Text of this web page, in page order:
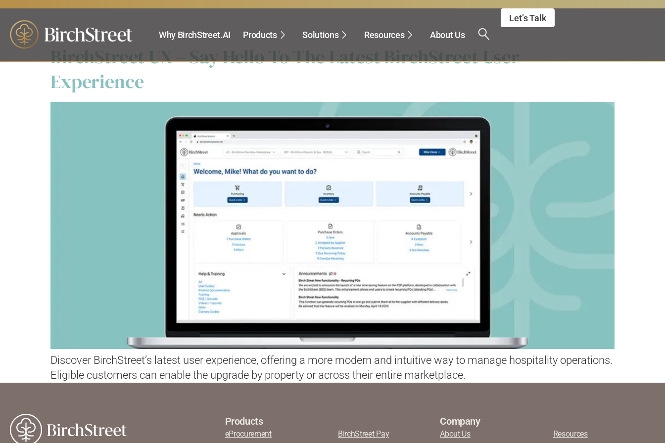
Why BirchStreet.AI Products Solutions Resources About Us
Let’s Talk
Products:Capital Projects
BirchStreet UX – Say Hello To The Latest BirchStreet User
Experience
Discover BirchStreet’s latest user experience, offering a more modern and intuitive way to manage hospitality operations.
Eligible customers can enable the upgrade by property or across their entire marketplace.
Products
eProcurement BirchStreet Pay
Company
About Us Resources